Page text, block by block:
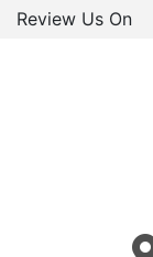
Review Us On